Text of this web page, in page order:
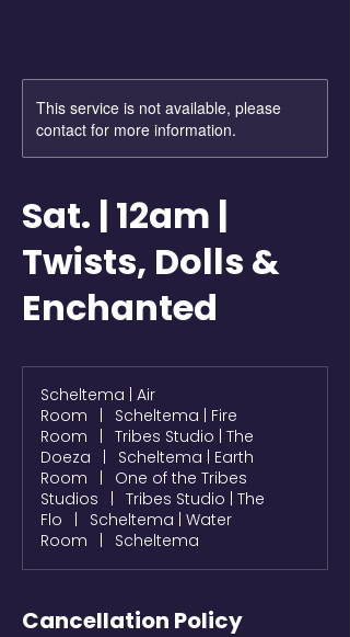
This service is not available, please
contact for more information.
Sat. | 12am |
Twists, Dolls &
Enchanted
Scheltema | Air
Room
Scheltema | Fire
Room
Tribes Studio | The
Doeza
Scheltema | Earth
Room
One of the Tribes
Studios
Tribes Studio | The
Flo
Scheltema | Water
Room
Scheltema
Cancellation Policy